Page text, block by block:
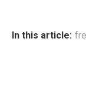
In this article: